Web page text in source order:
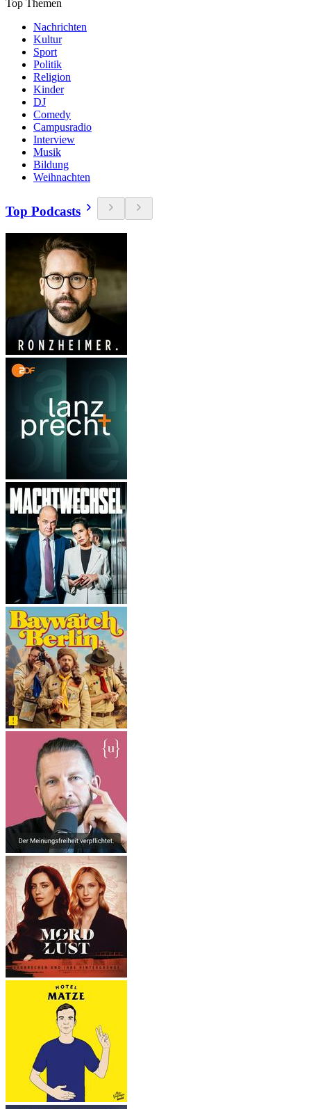
Top Themen
Nachrichten
Kultur
Sport
Politik
Religion
Kinder
DJ
Comedy
Campusradio
Interview
Musik
Bildung
Weihnachten
Top Podcasts